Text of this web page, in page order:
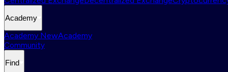
Academy
Academy NewAcademy
Community
Find